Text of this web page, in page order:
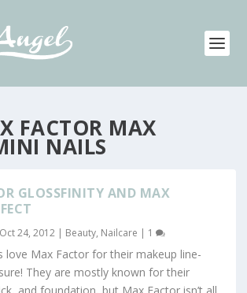
FACTOR MAX
NAILS
GLOSSFINITY AND MAX
Oct 24, 2012 | Beauty, Nailcare | 1
love Max Factor for their makeup line-
They are mostly known for their